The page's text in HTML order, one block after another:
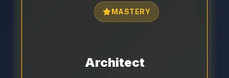
MASTERY
Architect